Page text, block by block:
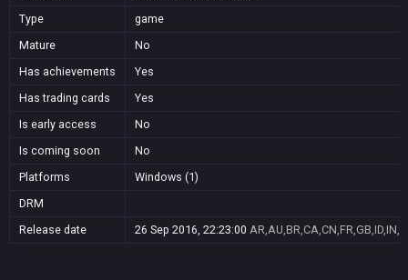
Type
game
Mature
No
Has achievements
Yes
Has trading cards
Yes
Is early access
No
Is coming soon
No
Platforms
Windows (1)
DRM
Release date
26 Sep 2016, 22:23:00